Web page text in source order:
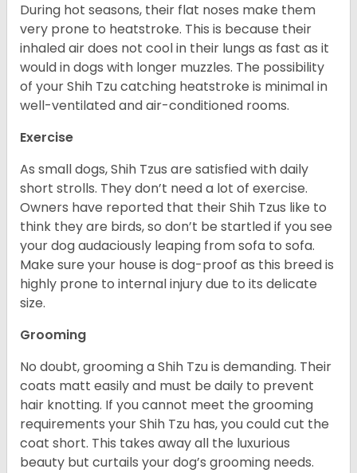
During hot seasons, their flat noses make them
very prone to heatstroke. This is because their
inhaled air does not cool in their lungs as fast as it
would in dogs with longer muzzles. The possibility
of your Shih Tzu catching heatstroke is minimal in
well-ventilated and air-conditioned rooms.
Exercise
As small dogs, Shih Tzus are satisfied with daily
short strolls. They don’t need a lot of exercise.
Owners have reported that their Shih Tzus like to
think they are birds, so don’t be startled if you see
your dog audaciously leaping from sofa to sofa.
Make sure your house is dog-proof as this breed is
highly prone to internal injury due to its delicate
size.
Grooming
No doubt, grooming a Shih Tzu is demanding. Their
coats matt easily and must be daily to prevent
hair knotting. If you cannot meet the grooming
requirements your Shih Tzu has, you could cut the
coat short. This takes away all the luxurious
beauty but curtails your dog’s grooming needs.